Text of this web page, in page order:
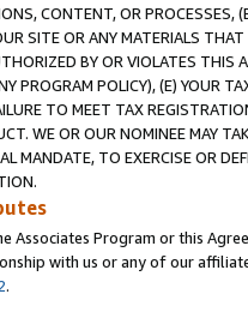
CONTENT, OR PROCESSES,
SITE OR ANY MATERIALS
BY OR VIOLATES THIS
PROGRAM POLICY), (E) YOUR
TO MEET TAX
WE OR OUR NOMINEE MAY
MANDATE, TO EXERCISE OR
Associates Program or this
with us or any of our
.